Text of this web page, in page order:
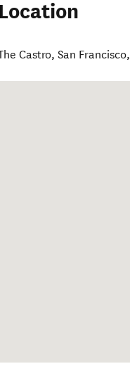
Location
Castro,San Francisco,